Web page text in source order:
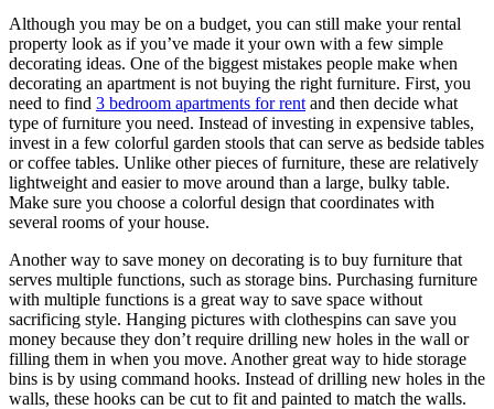
Although you may be on a budget, you can still make your rental
property look as if you’ve made it your own with a few simple
decorating ideas. One of the biggest mistakes people make when
decorating an apartment is not buying the right furniture. First, you
need to find 3 bedroom apartments for rent and then decide what
type of furniture you need. Instead of investing in expensive tables,
invest in a few colorful garden stools that can serve as bedside tables
or coffee tables. Unlike other pieces of furniture, these are relatively
lightweight and easier to move around than a large, bulky table.
Make sure you choose a colorful design that coordinates with
several rooms of your house.
Another way to save money on decorating is to buy furniture that
serves multiple functions, such as storage bins. Purchasing furniture
with multiple functions is a great way to save space without
sacrificing style. Hanging pictures with clothespins can save you
money because they don’t require drilling new holes in the wall or
filling them in when you move. Another great way to hide storage
bins is by using command hooks. Instead of drilling new holes in the
walls, these hooks can be cut to fit and painted to match the walls.